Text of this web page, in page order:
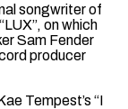
songwriter of
on which
Sam Fender
producer
Tempest’s “I